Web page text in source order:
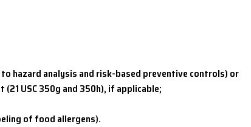
hazard analysis and risk-based preventive controls) or
USC 350g and 350h), if applicable;
of food allergens).